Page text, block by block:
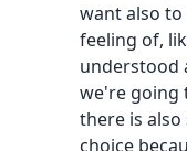
want also
feeling of,
understood
we're going
there is
choice